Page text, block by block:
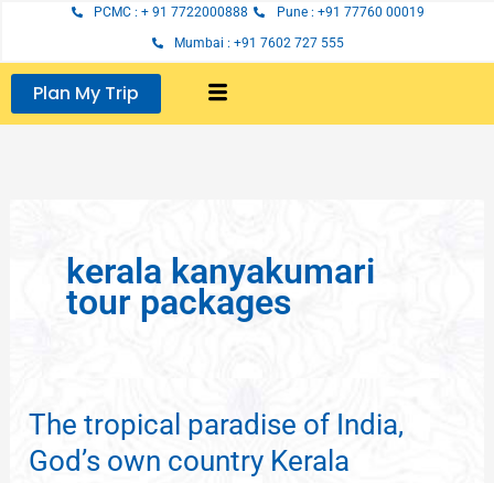
content
PCMC : + 91 7722000888
Pune : +91 77760 00019
Mumbai : +91 7602 727 555
Plan My Trip
kerala kanyakumari
tour packages
The tropical paradise of India,
God’s own country Kerala
The
tropical